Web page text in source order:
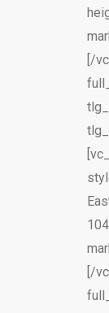
[/
[/